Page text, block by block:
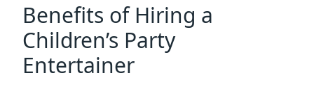
Benefits of Hiring a
Children’s Party
Entertainer